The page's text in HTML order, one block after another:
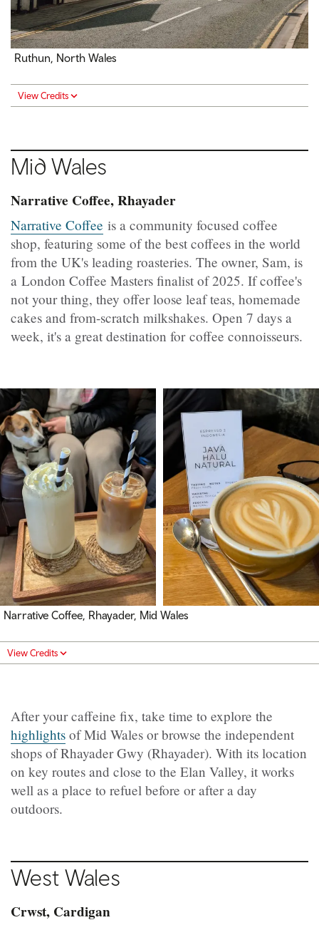
Ruthun, North Wales
View Credits
Mid Wales
Narrative Coffee, Rhayader
Narrative Coffee is a community focused coffee
shop, featuring some of the best coffees in the world
from the UK's leading roasteries. The owner, Sam, is
a London Coffee Masters finalist of 2025. If coffee's
not your thing, they offer loose leaf teas, homemade
cakes and from-scratch milkshakes. Open 7 days a
week, it's a great destination for coffee connoisseurs.
Narrative Coffee, Rhayader, Mid Wales
View Credits
After your caffeine fix, take time to explore the
highlights of Mid Wales or browse the independent
shops of Rhayader Gwy (Rhayader). With its location
on key routes and close to the Elan Valley, it works
well as a place to refuel before or after a day
outdoors.
West Wales
Crwst, Cardigan